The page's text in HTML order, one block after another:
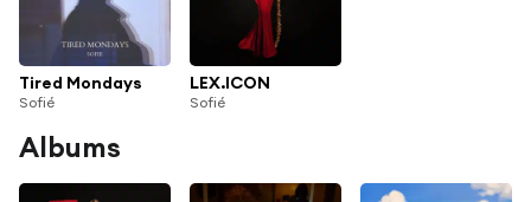
Tired Mondays
Sofié
LEX.ICON
Sofié
Albums